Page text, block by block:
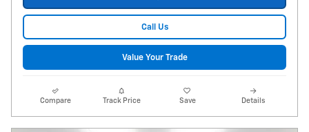
Call Us
Value Your Trade
Compare Track Price Save Details